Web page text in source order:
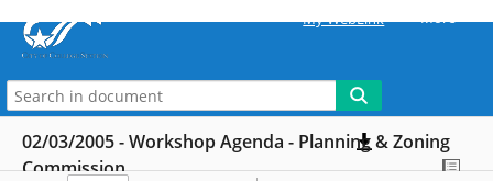
My WebLink More
02/03/2005 - Workshop Agenda - Planning & Zoning
Commission